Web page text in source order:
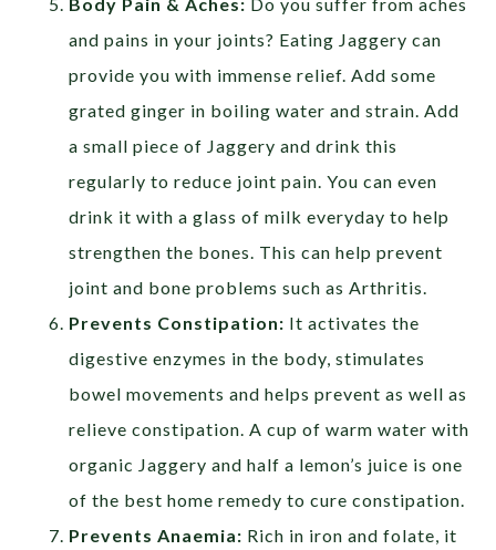
and pains in your joints? Eating Jaggery can
provide you with immense relief. Add some
grated ginger in boiling water and strain. Add
a small piece of Jaggery and drink this
regularly to reduce joint pain. You can even
drink it with a glass of milk everyday to help
strengthen the bones. This can help prevent
joint and bone problems such as Arthritis.
Prevents Constipation: It activates the
digestive enzymes in the body, stimulates
bowel movements and helps prevent as well as
relieve constipation. A cup of warm water with
organic Jaggery and half a lemon’s juice is one
of the best home remedy to cure constipation.
Prevents Anaemia: Rich in iron and folate, it